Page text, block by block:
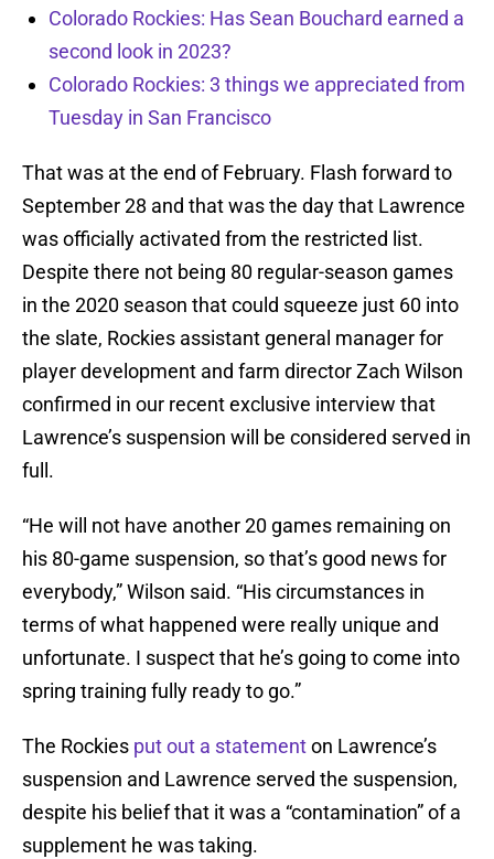
Colorado Rockies: Has Sean Bouchard earned a
second look in 2023?
Colorado Rockies: 3 things we appreciated from
Tuesday in San Francisco
That was at the end of February. Flash forward to
September 28 and that was the day that Lawrence
was officially activated from the restricted list.
Despite there not being 80 regular-season games
in the 2020 season that could squeeze just 60 into
the slate, Rockies assistant general manager for
player development and farm director Zach Wilson
confirmed in our recent exclusive interview that
Lawrence’s suspension will be considered served in
full.
“He will not have another 20 games remaining on
his 80-game suspension, so that’s good news for
everybody,” Wilson said. “His circumstances in
terms of what happened were really unique and
unfortunate. I suspect that he’s going to come into
spring training fully ready to go.”
The Rockies put out a statementon Lawrence’s
suspension and Lawrence served the suspension,
despite his belief that it was a “contamination” of a
supplement he was taking.